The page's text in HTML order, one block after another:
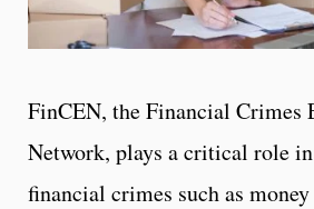
FinCEN, the Financial Crimes
Network, plays a critical role
financial crimes such as